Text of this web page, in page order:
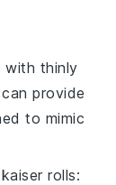
with thinly
provide
to mimic
kaiser rolls: